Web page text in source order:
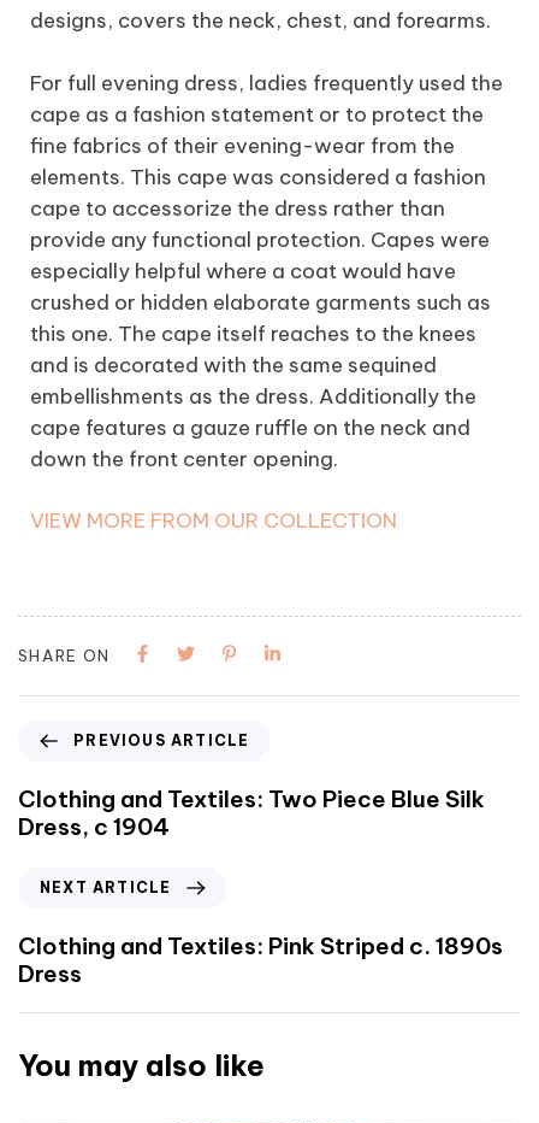
designs, covers the neck, chest, and forearms.
For full evening dress, ladies frequently used the
cape as a fashion statement or to protect the
fine fabrics of their evening-wear from the
elements. This cape was considered a fashion
cape to accessorize the dress rather than
provide any functional protection. Capes were
especially helpful where a coat would have
crushed or hidden elaborate garments such as
this one. The cape itself reaches to the knees
and is decorated with the same sequined
embellishments as the dress. Additionally the
cape features a gauze ruffle on the neck and
down the front center opening.
VIEW MORE FROM OUR COLLECTION
SHARE ON
PREVIOUS ARTICLE
Clothing and Textiles: Two Piece Blue Silk
Dress, c 1904
NEXT ARTICLE
Clothing and Textiles: Pink Striped c. 1890s
Dress
You may also like